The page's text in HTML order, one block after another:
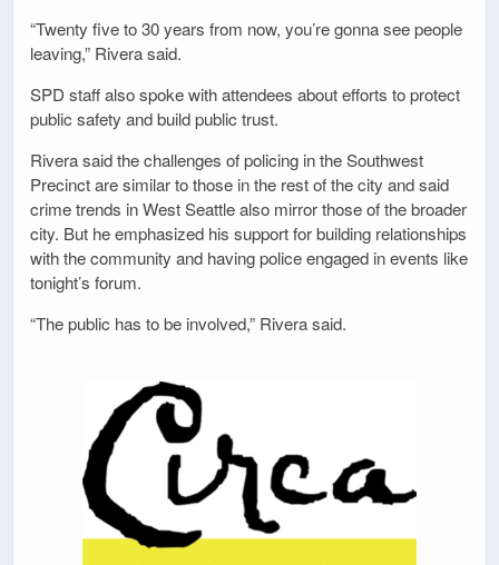
“Twenty five to 30 years from now, you’re gonna see people
leaving,” Rivera said.
SPD staff also spoke with attendees about efforts to protect
public safety and build public trust.
Rivera said the challenges of policing in the Southwest
Precinct are similar to those in the rest of the city and said
crime trends in West Seattle also mirror those of the broader
city. But he emphasized his support for building relationships
with the community and having police engaged in events like
tonight’s forum.
“The public has to be involved,” Rivera said.